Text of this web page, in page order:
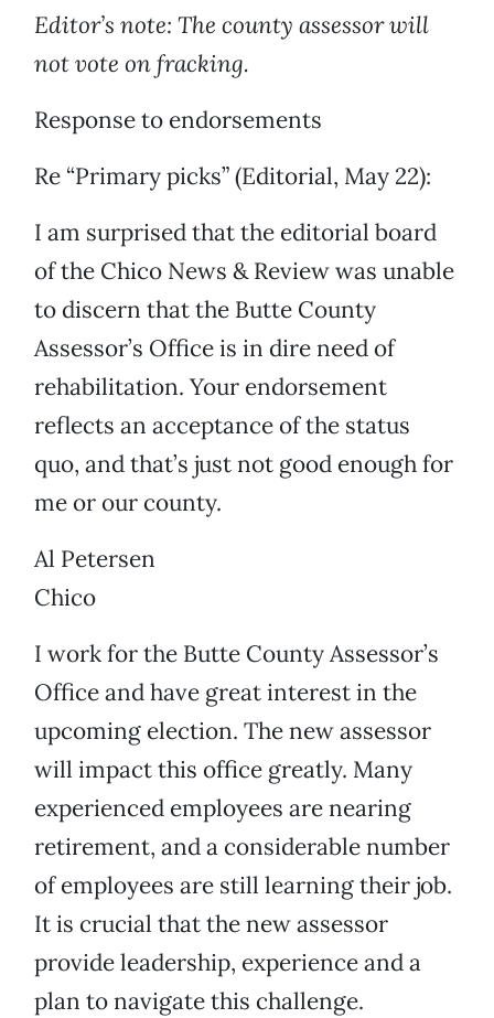
Editor’s note: The county assessor will
not vote on fracking.
Response to endorsements
Re “Primary picks” (Editorial, May 22):
I am surprised that the editorial board
of the Chico News & Review was unable
to discern that the Butte County
Assessor’s Office is in dire need of
rehabilitation. Your endorsement
reflects an acceptance of the status
quo, and that’s just not good enough for
me or our county.
Al Petersen
Chico
I work for the Butte County Assessor’s
Office and have great interest in the
upcoming election. The new assessor
will impact this office greatly. Many
experienced employees are nearing
retirement, and a considerable number
of employees are still learning their job.
It is crucial that the new assessor
provide leadership, experience and a
plan to navigate this challenge.